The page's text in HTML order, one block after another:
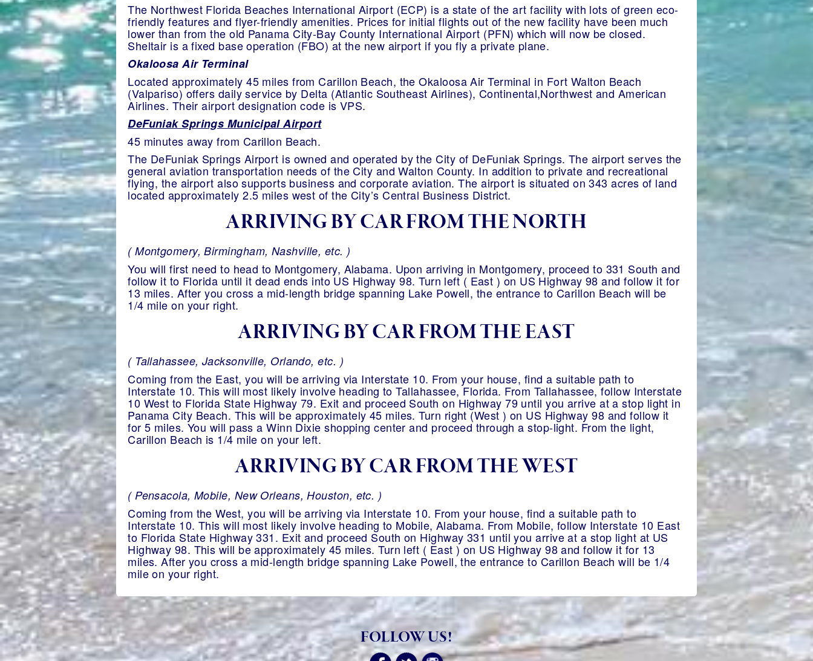
The Northwest Florida Beaches International Airport (ECP) is a state of the art facility with lots of green eco-
friendly features and flyer-friendly amenities. Prices for initial flights out of the new facility have been much
lower than from the old Panama City-Bay County International Airport (PFN) which will now be closed.
Sheltair is a fixed base operation (FBO) at the new airport if you fly a private plane.
Okaloosa Air Terminal
Located approximately 45 miles from Carillon Beach, the Okaloosa Air Terminal in Fort Walton Beach
(Valpariso) offers daily service by Delta (Atlantic Southeast Airlines), Continental,Northwest and American
Airlines. Their airport designation code is VPS.
DeFuniak Springs Municipal Airport
45 minutes away from Carillon Beach.
The DeFuniak Springs Airport is owned and operated by the City of DeFuniak Springs. The airport serves the
general aviation transportation needs of the City and Walton County. In addition to private and recreational
flying, the airport also supports business and corporate aviation. The airport is situated on 343 acres of land
located approximately 2.5 miles west of the City’s Central Business District.
ARRIVING BY CAR FROM THE NORTH
( Montgomery, Birmingham, Nashville, etc. )
You will first need to head to Montgomery, Alabama. Upon arriving in Montgomery, proceed to 331 South and
follow it to Florida until it dead ends into US Highway 98. Turn left ( East ) on US Highway 98 and follow it for
13 miles. After you cross a mid-length bridge spanning Lake Powell, the entrance to Carillon Beach will be
1/4 mile on your right.
ARRIVING BY CAR FROM THE EAST
( Tallahassee, Jacksonville, Orlando, etc. )
Coming from the East, you will be arriving via Interstate 10. From your house, find a suitable path to
Interstate 10. This will most likely involve heading to Tallahassee, Florida. From Tallahassee, follow Interstate
10 West to Florida State Highway 79. Exit and proceed South on Highway 79 until you arrive at a stop light in
Panama City Beach. This will be approximately 45 miles. Turn right (West ) on US Highway 98 and follow it
for 5 miles. You will pass a Winn Dixie shopping center and proceed through a stop-light. From the light,
Carillon Beach is 1/4 mile on your left.
ARRIVING BY CAR FROM THE WEST
( Pensacola, Mobile, New Orleans, Houston, etc. )
Coming from the West, you will be arriving via Interstate 10. From your house, find a suitable path to
Interstate 10. This will most likely involve heading to Mobile, Alabama. From Mobile, follow Interstate 10 East
to Florida State Highway 331. Exit and proceed South on Highway 331 until you arrive at a stop light at US
Highway 98. This will be approximately 45 miles. Turn left ( East ) on US Highway 98 and follow it for 13
miles. After you cross a mid-length bridge spanning Lake Powell, the entrance to Carillon Beach will be 1/4
mile on your right.
FOLLOW US!